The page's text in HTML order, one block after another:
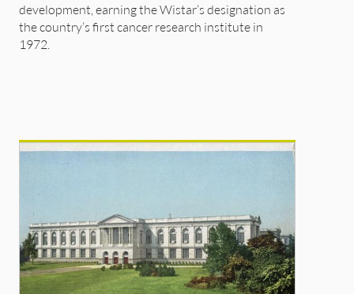
development, earning the Wistar’s designation as
the country’s first cancer research institute in
1972.